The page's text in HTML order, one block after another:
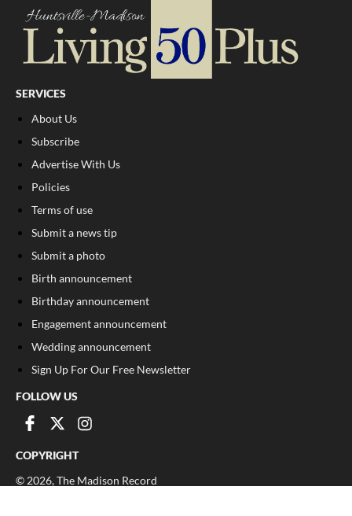
SERVICES
About Us
Subscribe
Advertise With Us
Policies
Terms of use
Submit a news tip
Submit a photo
Birth announcement
Birthday announcement
Engagement announcement
Wedding announcement
Sign Up For Our Free Newsletter
FOLLOW US
COPYRIGHT
© 2026, The Madison Record